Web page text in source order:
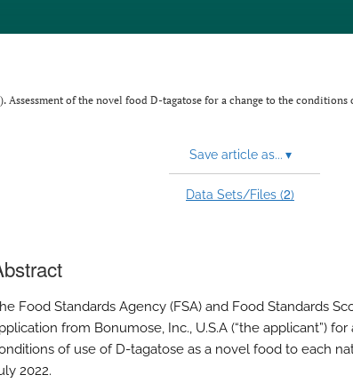
Assessment of the novel food D-tagatose for a change to the conditions
Save article as... ▾
Data Sets/Files (2)
Food Standards Agency (FSA) and Food Standards
from Bonumose, Inc., U.S.A (“the applicant”)
of use of D-tagatose as a novel food to each
2022.